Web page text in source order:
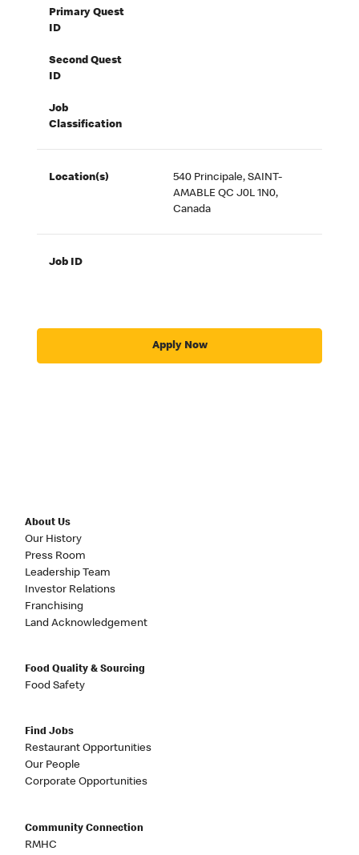
Primary Quest
ID
Second Quest
ID
Job
Classification
Location(s)
540 Principale, SAINT-
AMABLE QC J0L 1N0,
Canada
Job ID
Apply Now
About Us
Our History
Press Room
Leadership Team
Investor Relations
Franchising
Land Acknowledgement
Food Quality & Sourcing
Food Safety
Find Jobs
Restaurant Opportunities
Our People
Corporate Opportunities
Community Connection
RMHC